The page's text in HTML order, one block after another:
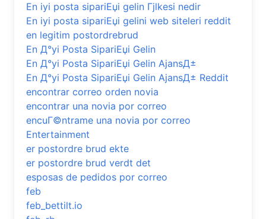
En iyi posta sipariЕџi gelin Гјlkesi nedir
En iyi posta sipariЕџi gelini web siteleri reddit
en legitim postordrebrud
En Д°yi Posta SipariЕџi Gelin
En Д°yi Posta SipariЕџi Gelin AjansД±
En Д°yi Posta SipariЕџi Gelin AjansД± Reddit
encontrar correo orden novia
encontrar una novia por correo
encuГ©ntrame una novia por correo
Entertainment
er postordre brud ekte
er postordre brud verdt det
esposas de pedidos por correo
feb
feb_bettilt.io